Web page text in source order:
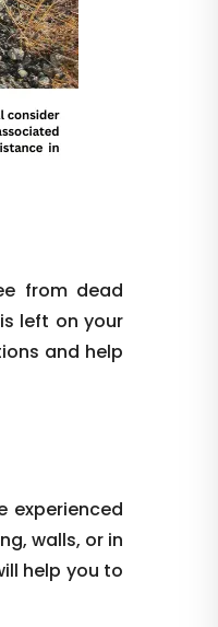
from dead
left on your
and help
experienced
walls, or in
help you to